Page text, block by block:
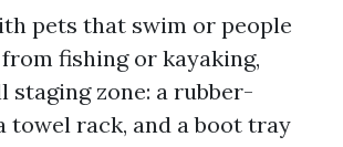
pets that swim or people
fishing or kayaking,
staging zone: a rubber-
towel rack, and a boot tray